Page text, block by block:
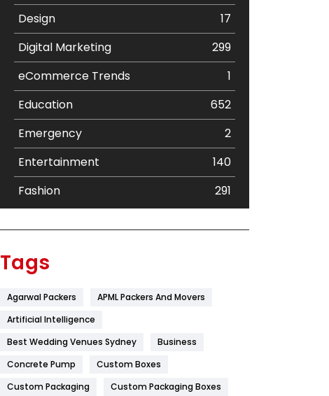
Design
17
Digital Marketing
299
eCommerce Trends
1
Education
652
Emergency
2
Entertainment
140
Fashion
291
Flower
Food
Game
General
454
Tags
Agarwal Packers
APML Packers And Movers
Artificial Intelligence
Best Wedding Venues Sydney
Business
Concrete Pump
Custom Boxes
Custom Packaging
Custom Packaging Boxes